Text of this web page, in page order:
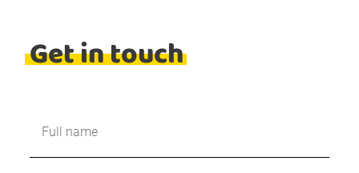
Get in touch